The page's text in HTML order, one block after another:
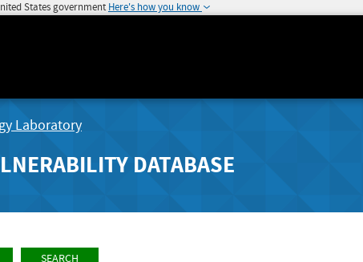
States government Here's how you know
Laboratory
DATABASE
SEARCH